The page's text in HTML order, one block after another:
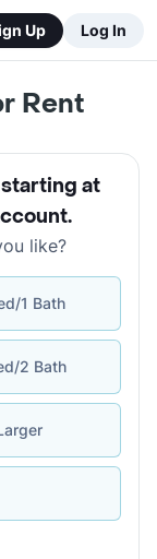
Up Log In
Rent
at
.
like?
1 Bath
2 Bath